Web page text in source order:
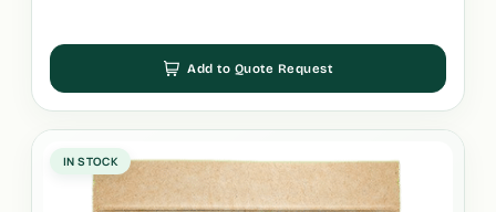
Add to Quote Request
IN STOCK